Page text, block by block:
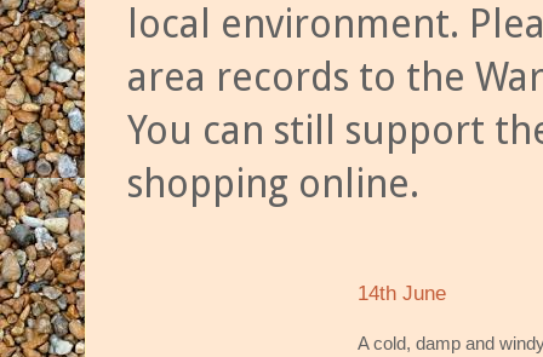
local environment.
area records to the
You can still support
shopping online.
14th June
A cold, damp and